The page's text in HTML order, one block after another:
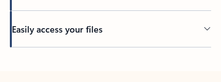
Easily access your files